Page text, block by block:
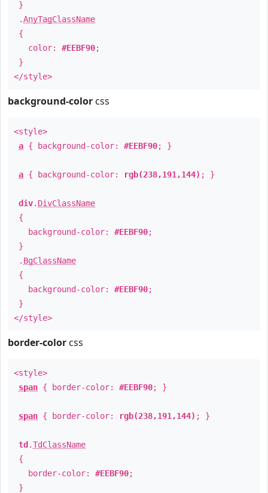
}
.AnyTagClassName
{
color: #EEBF90;
}
</style>
background-color css
<style>
a { background-color: #EEBF90; }
a { background-color: rgb(238,191,144) ; }
div. DivClassName
{
background-color: #EEBF90;
}
. BgClassName
{
background-color: #EEBF90;
}
</style>
border-color css
<style>
span { border-color: #EEBF90; }
span { border-color: rgb(238,191,144) ; }
td .TdClassName
{
border-color: #EEBF90;
}